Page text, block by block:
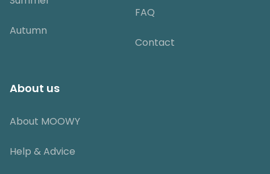
Autumn
FAQ
Contact
About us
About MOOWY
Help & Advice